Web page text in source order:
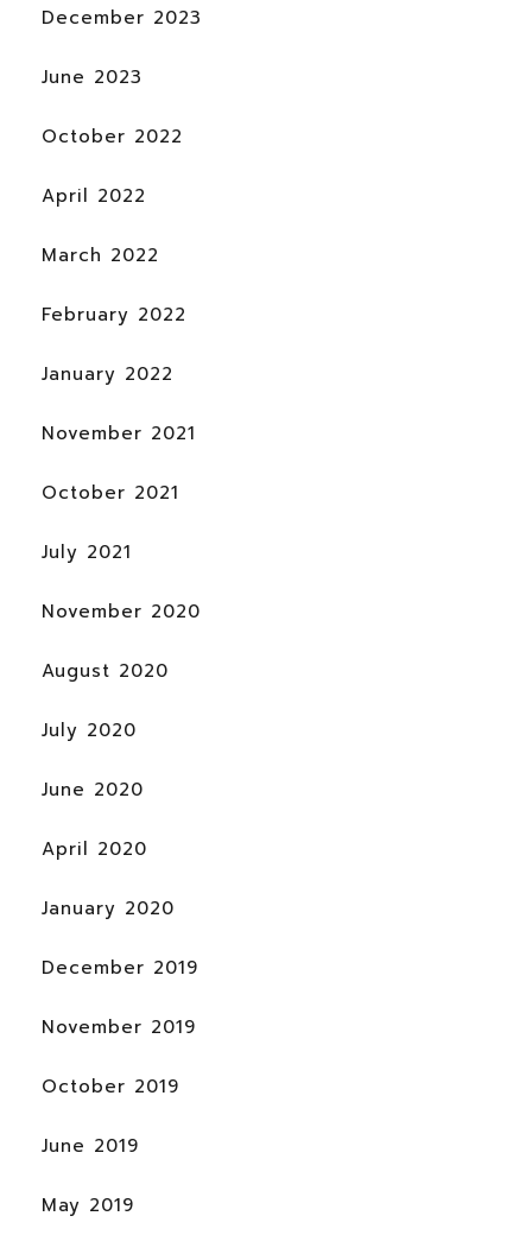
December 2023
June 2023
October 2022
April 2022
March 2022
February 2022
January 2022
November 2021
October 2021
July 2021
November 2020
August 2020
July 2020
June 2020
April 2020
January 2020
December 2019
November 2019
October 2019
June 2019
May 2019